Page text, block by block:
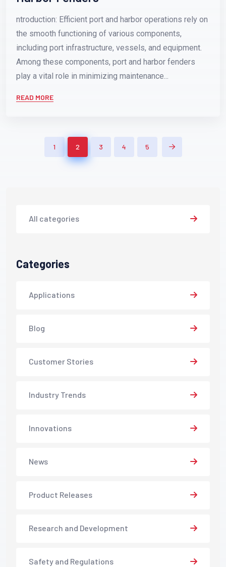
ntroduction: Efficient port and harbor operations rely on
the smooth functioning of various components,
including port infrastructure, vessels, and equipment.
Among these components, port and harbor fenders
play a vital role in minimizing maintenance...
READ MORE
1 2 3 4 5
All categories
Categories
Applications
Blog
Customer Stories
Industry Trends
Innovations
News
Product Releases
Research and Development
Safety and Regulations